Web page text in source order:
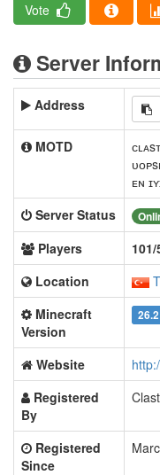
Vote
Server
Address
MOTD
ᴇɴ
Server Status
Players
Location
Minecraft
Version
26.2
Website
Registered
By
Registered
Since